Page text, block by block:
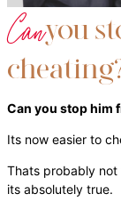
Canyou
Can you stop him
Its now easier to
Thats probably
its absolutely true.